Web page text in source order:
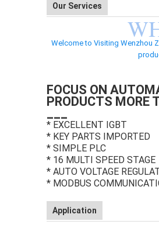
Our Services
Welcome to Visiting Wenzhou
FOCUS ON
PRODUCTS MORE
* EXCELLENT IGBT
* KEY PARTS IMPORTED
* SIMPLE PLC
* 16 MULTI SPEED STAGE
* AUTO VOLTAGE
* MODBUS
Application